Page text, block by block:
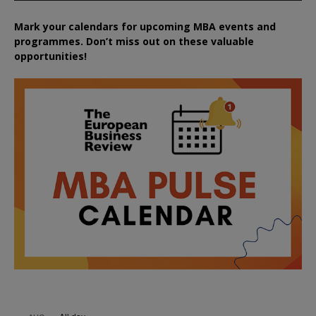
Mark your calendars for upcoming MBA events and
programmes. Don’t miss out on these valuable
opportunities!